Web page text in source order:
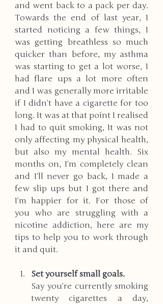
and went back to a pack per day.
Towards the end of last year, I
started noticing a few things, I
was getting breathless so much
quicker than before, my asthma
was starting to get a lot worse, I
had flare ups a lot more often
and I was generally more irritable
if I didn’t have a cigarette for too
long. It was at that point I realised
I had to quit smoking, It was not
only affecting my physical health,
but also my mental health. Six
months on, I’m completely clean
and I’ll never go back, I made a
few slip ups but I got there and
I’m happier for it. For those of
you who are struggling with a
nicotine addiction, here are my
tips to help you to work through
it and quit.
Set yourself small goals.
Say you’re currently smoking
twenty cigarettes a day,